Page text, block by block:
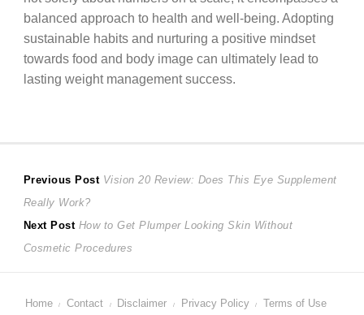
balanced approach to health and well-being. Adopting
sustainable habits and nurturing a positive mindset
towards food and body image can ultimately lead to
lasting weight management success.
Post
navigation
Previous Post Previous
Vision 20 Review: Does This Eye Supplement
Really Work?
Next Post Next
post:
How to Get Plumper Looking Skin Without
Cosmetic Procedures
Home Contact Disclaimer Privacy Policy Terms of Use